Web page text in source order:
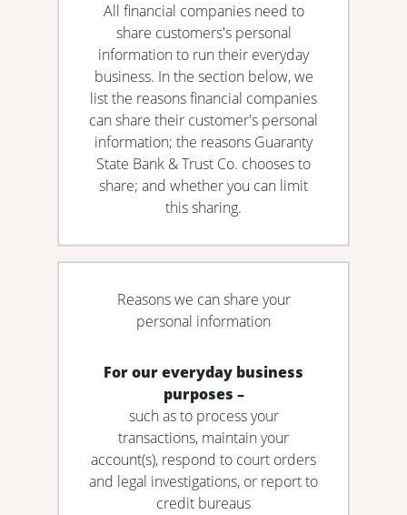
All financial companies need to
share customers's personal
information to run their everyday
business. In the section below, we
list the reasons financial companies
can share their customer's personal
information; the reasons Guaranty
State Bank & Trust Co. chooses to
share; and whether you can limit
this sharing.
Reasons we can share your
personal information
For our everyday business
purposes –
such as to process your
transactions, maintain your
account(s), respond to court orders
and legal investigations, or report to
credit bureaus